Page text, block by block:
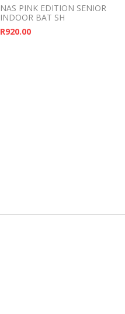
NAS PINK EDITION SENIOR
INDOOR BAT SH
R920.00